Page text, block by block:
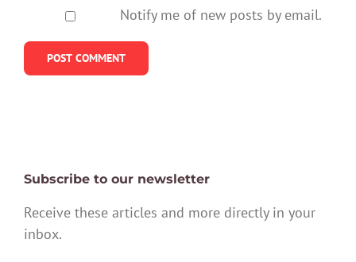
Notify me of new posts by email.
Subscribe to our newsletter
Receive these articles and more directly in your
inbox.